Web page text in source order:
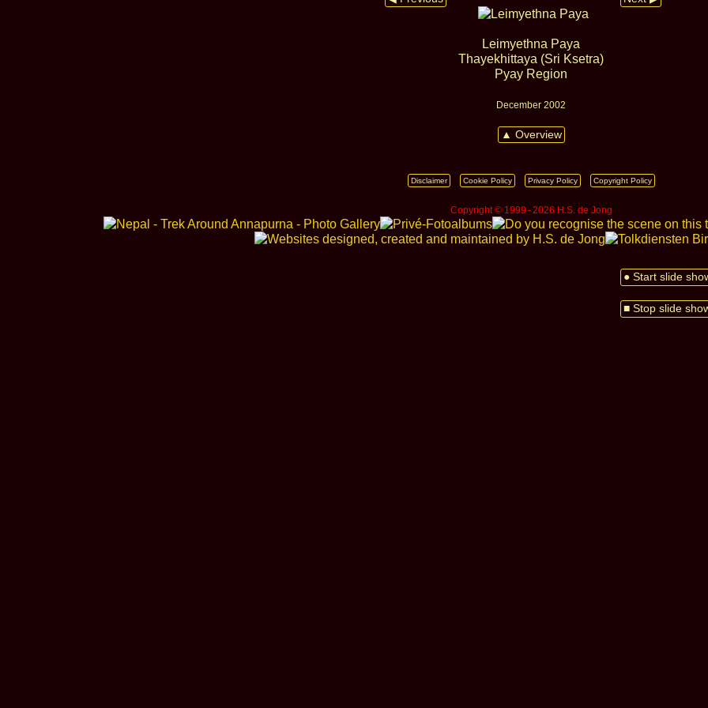
● Start slide
■ Stop slide
Leimyethna Paya
Thayekhittaya (Sri Ksetra)
Pyay Region
December 2002
▲ Overview
Disclaimer Cookie Policy Privacy Policy Copyright Policy
Copyright © 1999 ‑ 2026 H.S. de Jong